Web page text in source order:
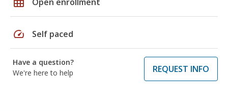
speed Self paced
Have a question?
We're here to help
REQUEST INFO